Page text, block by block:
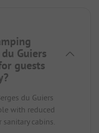
Guiers
guests
du Guiers
with reduced
cabins.